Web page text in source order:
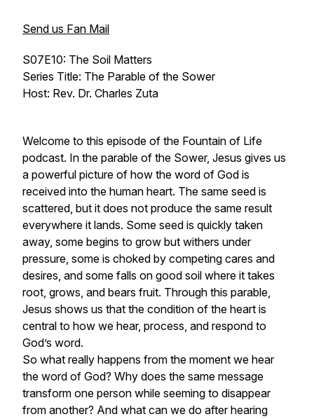
Send us Fan Mail
S07E10: The Soil Matters
Series Title: The Parable of the Sower
Host: Rev. Dr. Charles Zuta
Welcome to this episode of the Fountain of Life
podcast. In the parable of the Sower, Jesus gives us
a powerful picture of how the word of God is
received into the human heart. The same seed is
scattered, but it does not produce the same result
everywhere it lands. Some seed is quickly taken
away, some begins to grow but withers under
pressure, some is choked by competing cares and
desires, and some falls on good soil where it takes
root, grows, and bears fruit. Through this parable,
Jesus shows us that the condition of the heart is
central to how we hear, process, and respond to
God’s word.
So what really happens from the moment we hear
the word of God? Why does the same message
transform one person while seeming to disappear
from another? And what can we do after hearing